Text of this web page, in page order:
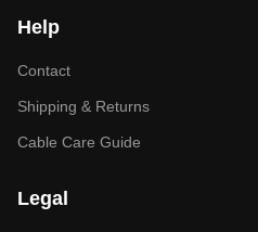
Help
Contact
Shipping & Returns
Cable Care Guide
Legal